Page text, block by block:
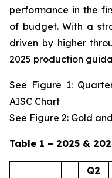
performance in the
of budget. With a
driven by higher
2025 production
See Figure 1:
AISC Chart
See Figure 2: Gold
Table 1 – 2025 &
Q2